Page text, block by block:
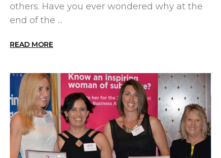
others. Have you ever wondered why at the
end of the ...
READ MORE